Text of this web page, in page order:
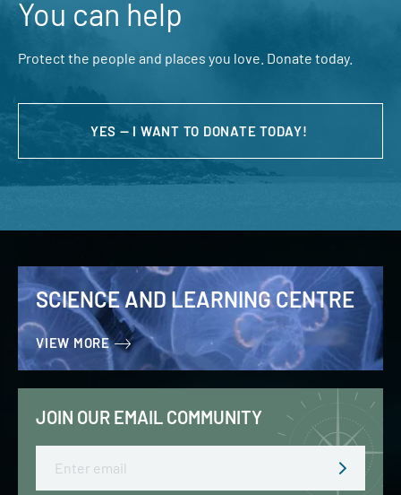
You can help
Protect the people and places you love. Donate today.
YES — I WANT TO DONATE TODAY!
SCIENCE AND LEARNING CENTRE
VIEW MORE
JOIN OUR EMAIL COMMUNITY